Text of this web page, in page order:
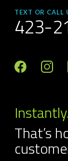
TEXT OR CALL
423-
Instantly.
That’s